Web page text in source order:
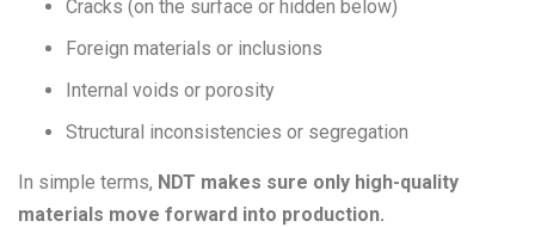
Raw Materials Matters
Home
Why Non-Destructive Testing (NDT) of
Cracks (on the surface or hidden below)
Foreign materials or inclusions
Internal voids or porosity
Structural inconsistencies or segregation
In simple terms, NDT makes sure only high-quality
materials move forward into production.